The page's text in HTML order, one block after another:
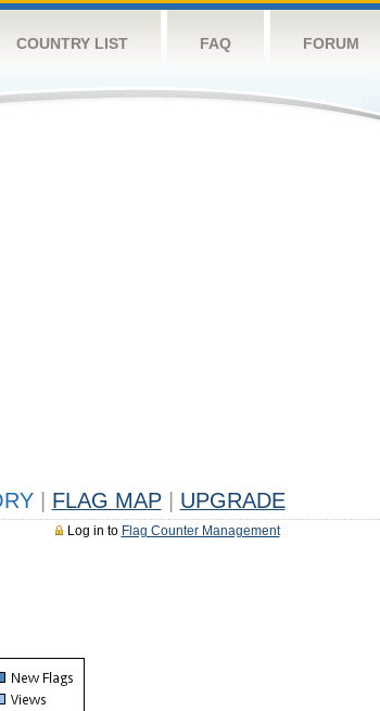
COUNTRY LIST FAQ FORUM
FLAG MAP UPGRADE
Log in to Flag Counter Management